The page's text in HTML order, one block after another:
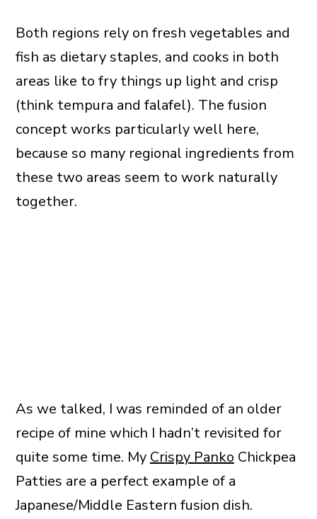
Both regions rely on fresh vegetables and
fish as dietary staples, and cooks in both
areas like to fry things up light and crisp
(think tempura and falafel). The fusion
concept works particularly well here,
because so many regional ingredients from
these two areas seem to work naturally
together.
As we talked, I was reminded of an older
recipe of mine which I hadn’t revisited for
quite some time. My Crispy Panko Chickpea
Patties are a perfect example of a
Japanese/Middle Eastern fusion dish.